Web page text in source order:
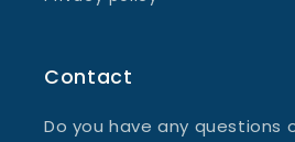
Contact
Do you have any questions